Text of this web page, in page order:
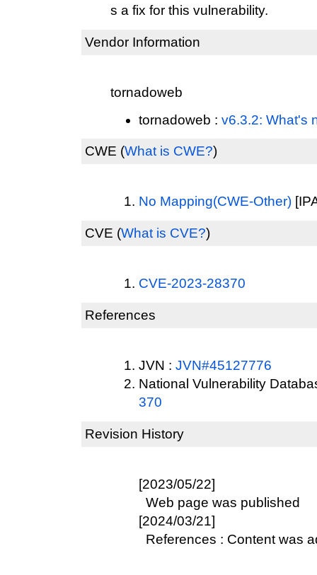
s a fix for this vulnerability.
Vendor Information
tornadoweb
tornadoweb : v6.3.2: What's
CWE (What is CWE?)
No Mapping(CWE-Other)
CVE (What is CVE?)
CVE-2023-28370
References
JVN : JVN#45127776
National Vulnerability
370
Revision History
[2023/05/22]
Web page was published
[2024/03/21]
References : Content was